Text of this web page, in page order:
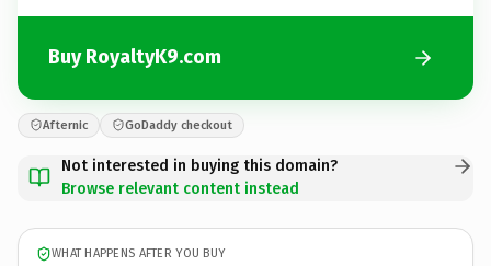
Buy RoyaltyK9.com
Afternic GoDaddy checkout
Not interested in buying this domain?
Browse relevant content instead
WHAT HAPPENS AFTER YOU BUY